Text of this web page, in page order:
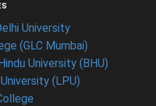
University
(GLC Mumbai)
University (BHU)
(LPU)